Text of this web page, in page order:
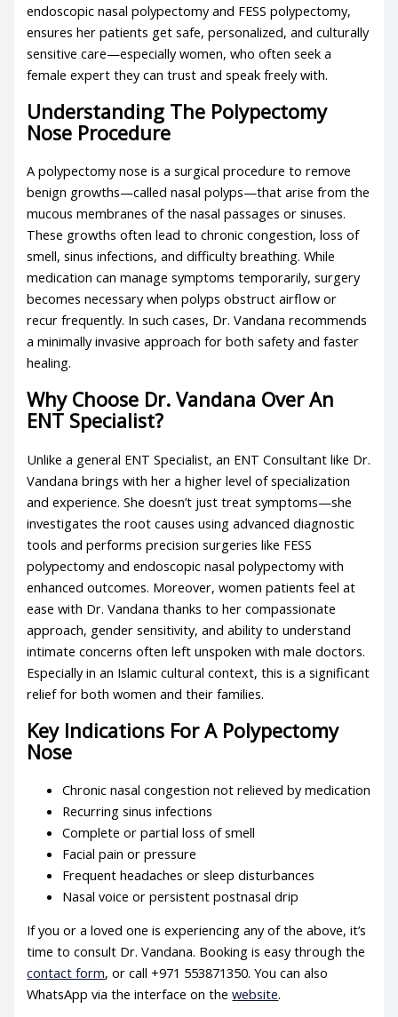
endoscopic nasal polypectomy and FESS polypectomy,
ensures her patients get safe, personalized, and culturally
sensitive care—especially women, who often seek a
female expert they can trust and speak freely with.
Understanding The Polypectomy
Nose Procedure
A polypectomy nose is a surgical procedure to remove
benign growths—called nasal polyps—that arise from the
mucous membranes of the nasal passages or sinuses.
These growths often lead to chronic congestion, loss of
smell, sinus infections, and difficulty breathing. While
medication can manage symptoms temporarily, surgery
becomes necessary when polyps obstruct airflow or
recur frequently. In such cases, Dr. Vandana recommends
a minimally invasive approach for both safety and faster
healing.
Why Choose Dr. Vandana Over An
ENT Specialist?
Unlike a general ENT Specialist, an ENT Consultant like Dr.
Vandana brings with her a higher level of specialization
and experience. She doesn’t just treat symptoms—she
investigates the root causes using advanced diagnostic
tools and performs precision surgeries like FESS
polypectomy and endoscopic nasal polypectomy with
enhanced outcomes. Moreover, women patients feel at
ease with Dr. Vandana thanks to her compassionate
approach, gender sensitivity, and ability to understand
intimate concerns often left unspoken with male doctors.
Especially in an Islamic cultural context, this is a significant
relief for both women and their families.
Key Indications For A Polypectomy
Nose
Chronic nasal congestion not relieved by medication
Recurring sinus infections
Complete or partial loss of smell
Facial pain or pressure
Frequent headaches or sleep disturbances
Nasal voice or persistent postnasal drip
If you or a loved one is experiencing any of the above, it’s
time to consult Dr. Vandana. Booking is easy through the
contact form, or call +971 553871350. You can also
WhatsApp via the interface on thewebsite.